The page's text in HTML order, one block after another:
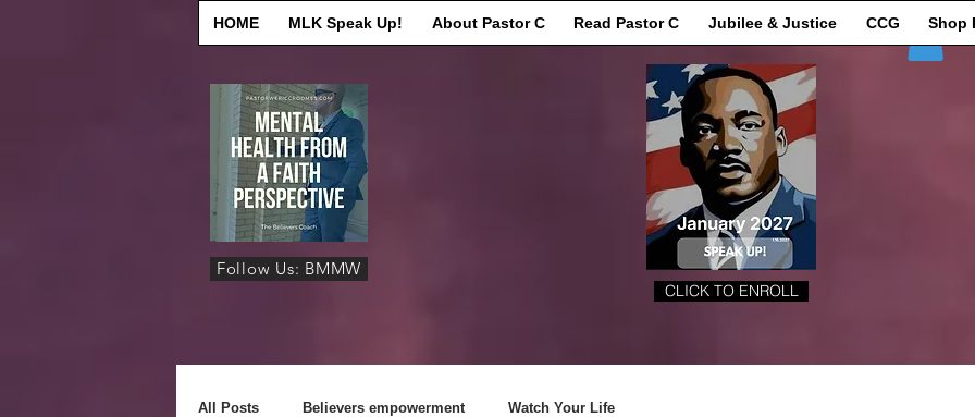
HOME MLK Speak Up! About Pastor C Read Pastor C Jubilee & Justice CCG Shop
Follow Us: BMMW
CLICK TO ENROLL
All Posts Believers empowerment Watch Your Life